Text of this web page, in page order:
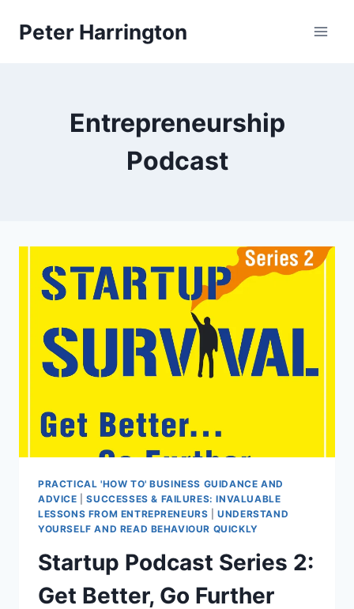
Peter Harrington
Entrepreneurship
Podcast
PRACTICAL 'HOW TO' BUSINESS GUIDANCE AND
ADVICE |SUCCESSES & FAILURES: INVALUABLE
LESSONS FROM ENTREPRENEURS |UNDERSTAND
YOURSELF AND READ BEHAVIOUR QUICKLY
Startup Podcast Series 2:
Get Better, Go Further